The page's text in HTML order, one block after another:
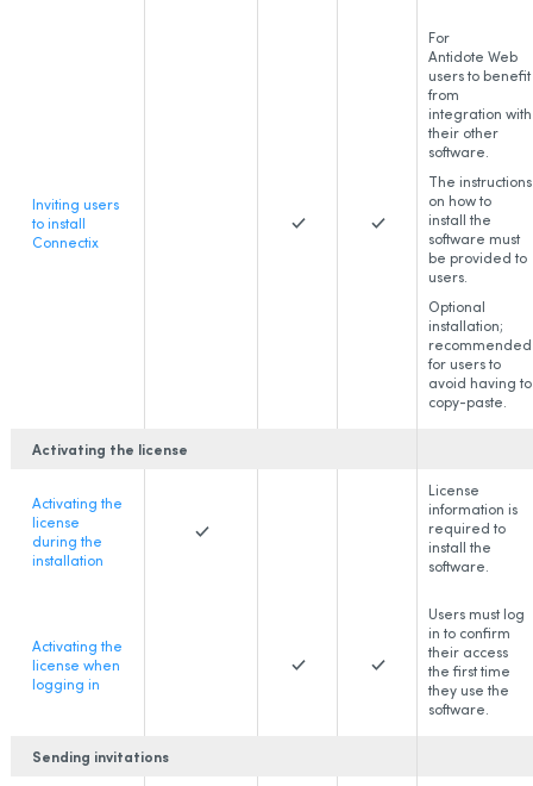
Inviting users
to install
Connectix
For
Antidote Web
users to benefit
from
integration with
their other
software.
The instructions
on how to
install the
software must
be provided to
users.
Optional
installation;
recommended
for users to
avoid having to
copy-paste.
Activating the license
Activating the
license
during the
installation
License
information is
required to
install the
software.
Activating the
license when
logging in
Users must log
in to confirm
their access
the first time
they use the
software.
Sending invitations